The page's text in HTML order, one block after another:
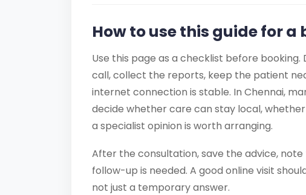
How to use this guide for
Use this page as a checklist before
call, collect the reports, keep the patient
internet connection is stable. In Chennai,
decide whether care can stay local,
a specialist opinion is worth arranging.
After the consultation, save the advice, note
follow-up is needed. A good online visit
not just a temporary answer.